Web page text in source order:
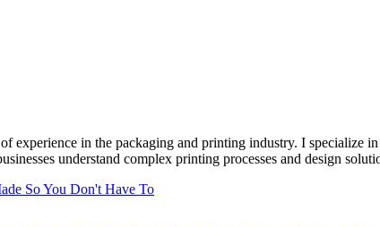
experience in the packaging and printing industry. I specialize
understand complex printing processes and design
So You Don't Have To